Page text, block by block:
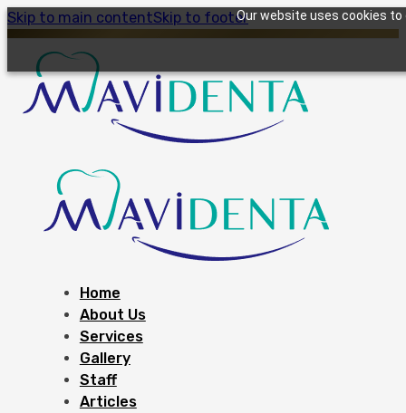
Our website uses cookies to
Skip to main contentSkip to footer
Home
About Us
Services
Gallery
Staff
Articles